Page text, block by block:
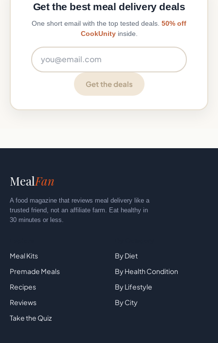
Get the best meal delivery deals
One short email with the top tested deals. 50% off
CookUnityinside.
Get the deals
MealFan
A food magazine that reviews meal delivery like a
trusted friend, not an affiliate farm. Eat healthy in
30 minutes or less.
Meal Kits
Premade Meals
Recipes
Reviews
Take the Quiz
By Diet
By Health Condition
By Lifestyle
By City